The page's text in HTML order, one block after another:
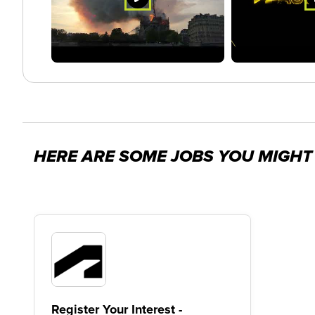
HERE ARE SOME JOBS YOU
Register Your Interest -